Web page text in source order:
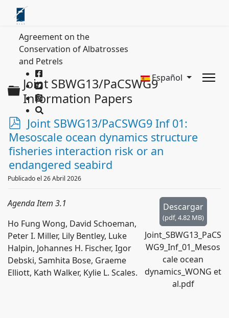
Agreement on the
Conservation of Albatrosses
and Petrels
Español
Carpeta
Joint SBWG13/PaCSWG9
Information Papers
p
d
f
Joint SBWG13/PaCSWG9 Inf 01:
Mesoscale ocean dynamics structure
fisheries interaction risk or an
endangered seabird
Publicado el 26 Abril 2026
Descargar
(pdf,4.82 MB)
Joint_SBWG13_PaCS
WG9_Inf_01_Mesos
cale ocean
dynamics_WONG et
al.pdf
Agenda Item 3.1
Ho Fung Wong, David Schoeman,
Peter I. Miller, Lily Bentley, Luke
Halpin, Johannes H. Fischer, Igor
Debski, Samhita Bose, Graeme
Elliott, Kath Walker, Kylie L. Scales.